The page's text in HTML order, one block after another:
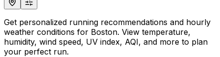
Get personalized running recommendations and hourly
weather conditions for Boston. View temperature,
humidity, wind speed, UV index, AQI, and more to plan
your perfect run.